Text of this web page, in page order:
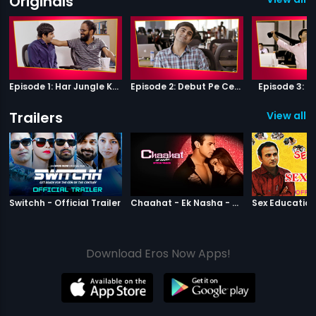
Episode 1: Har Jungle Ke Hote Hai Apne Jaanwar Episode 2: Debut Pe Century Episode 3:
Trailers View all
Switchh - Official Trailer Switchh Chaahat - Ek Nasha - Official Trailer Chaahat Ek
Download Eros Now Apps!